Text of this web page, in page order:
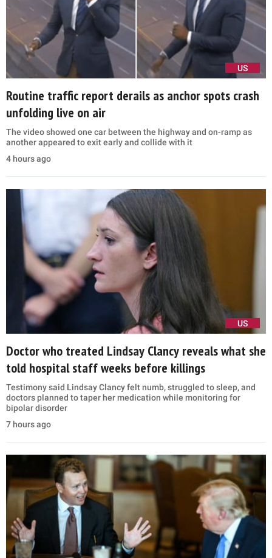
US
Routine traffic report derails as anchor spots crash
unfolding live on air
The video showed one car between the highway and on-ramp as
another appeared to exit early and collide with it
4 hours ago
US
Doctor who treated Lindsay Clancy reveals what she
told hospital staff weeks before killings
Testimony said Lindsay Clancy felt numb, struggled to sleep, and
doctors planned to taper her medication while monitoring for
bipolar disorder
7 hours ago